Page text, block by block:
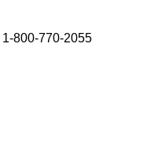
1-800-770-2055